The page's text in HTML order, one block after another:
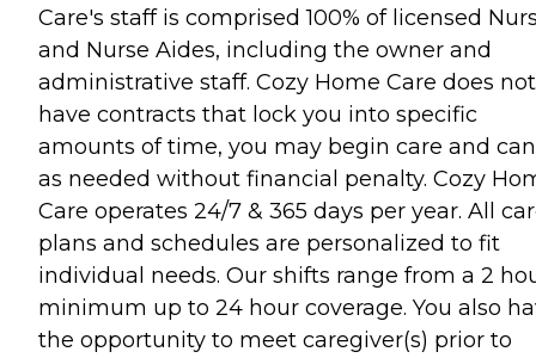
Care's staff is comprised 100% of licensed
and Nurse Aides, including the owner and
administrative staff. Cozy Home Care does not
have contracts that lock you into specific
amounts of time, you may begin care and
as needed without financial penalty. Cozy
Care operates 24/7 & 365 days per year. All
plans and schedules are personalized to fit
individual needs. Our shifts range from a 2
minimum up to 24 hour coverage. You also
the opportunity to meet caregiver(s) prior to